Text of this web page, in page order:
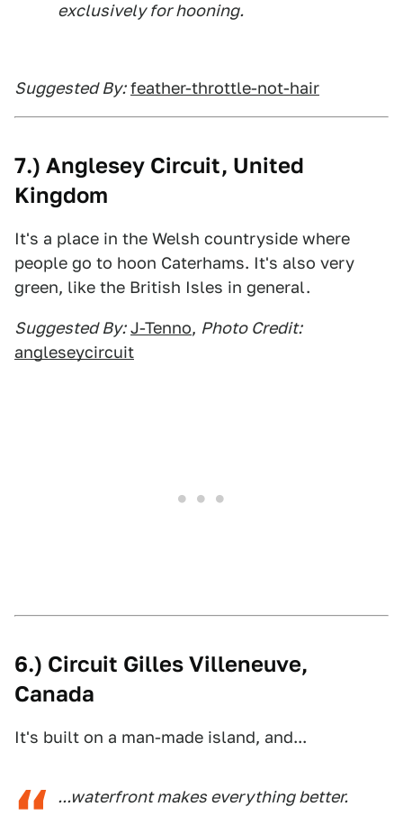
exclusively for hooning.
Suggested By: feather-throttle-not-hair
7.) Anglesey Circuit, United
Kingdom
It's a place in the Welsh countryside where
people go to hoon Caterhams. It's also very
green, like the British Isles in general.
Suggested By: J-Tenno, Photo Credit:
angleseycircuit
6.) Circuit Gilles Villeneuve,
Canada
It's built on a man-made island, and...
...waterfront makes everything better.